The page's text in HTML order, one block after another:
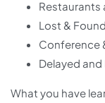
Restaurants
Lost &
Conference
Delayed
What you have